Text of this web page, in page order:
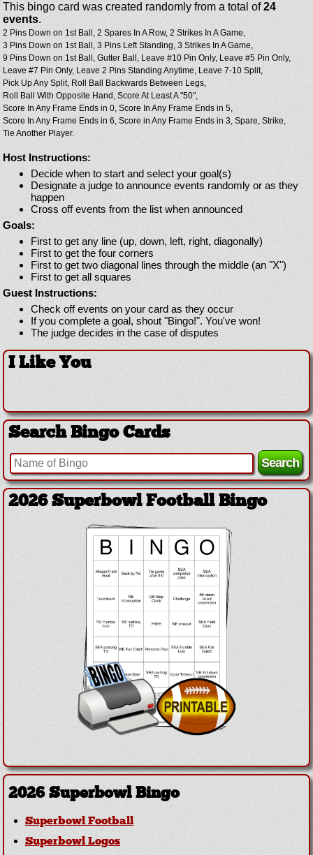
This bingo card was created randomly from a total of24
events.
2 Pins Down on 1st Ball, 2 Spares In A Row, 2 Strikes In A Game,
3 Pins Down on 1st Ball, 3 Pins Left Standing, 3 Strikes In A Game,
9 Pins Down on 1st Ball, Gutter Ball, Leave #10 Pin Only, Leave #5 Pin Only,
Leave #7 Pin Only, Leave 2 Pins Standing Anytime, Leave 7-10 Split,
Pick Up Any Split, Roll Ball Backwards Between Legs,
Roll Ball With Opposite Hand, Score At Least A "50",
Score In Any Frame Ends in 0, Score In Any Frame Ends in 5,
Score In Any Frame Ends in 6, Score in Any Frame Ends in 3, Spare, Strike,
Tie Another Player.
Host Instructions:
Decide when to start and select your goal(s)
Designate a judge to announce events randomly or as they
happen
Cross off events from the list when announced
Goals:
First to get any line (up, down, left, right, diagonally)
First to get the four corners
First to get two diagonal lines through the middle (an "X")
First to get all squares
Guest Instructions:
Check off events on your card as they occur
If you complete a goal, shout "Bingo!". You've won!
The judge decides in the case of disputes
I Like You
Search Bingo Cards
2026 Superbowl Football Bingo
2026 Superbowl Bingo
Superbowl Football
Superbowl Logos